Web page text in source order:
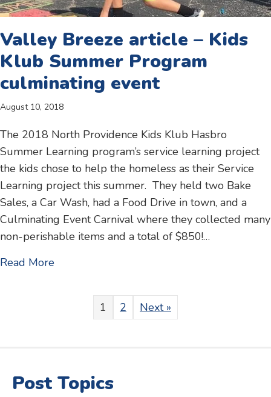
Valley Breeze article – Kids
Klub Summer Program
culminating event
August 10, 2018
The 2018 North Providence Kids Klub Hasbro
Summer Learning program’s service learning project
the kids chose to help the homeless as their Service
Learning project this summer. They held two Bake
Sales, a Car Wash, had a Food Drive in town, and a
Culminating Event Carnival where they collected many
non-perishable items and a total of $850!…
Read More
1 2 Next »
Post Topics